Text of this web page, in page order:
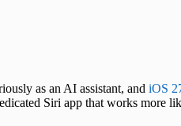
as an AI assistant, and iOS
Siri app that works more